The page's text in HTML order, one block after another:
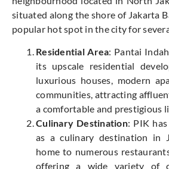
situated along the shore of Jakarta
popular hot spot in the city for
Residential Area: Pantai
its upscale residential
luxurious houses, modern
communities, attracting
a comfortable and prestigious
Culinary Destination: PIK
as a culinary destination in
home to numerous
offering a wide variety of